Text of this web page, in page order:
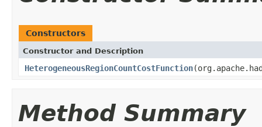
Constructors
Constructor and Description
HeterogeneousRegionCountCostFunction
Method Summary